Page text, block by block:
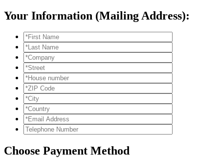
Your Information (Mailing Address):
Choose Payment Method